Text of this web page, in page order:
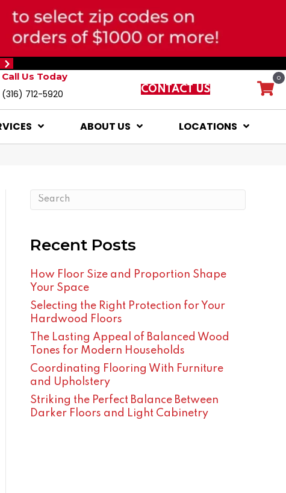
Call Us Today
(316) 712-5920 CONTACT US
0
ABOUT US LOCATIONS
Recent Posts
How Floor Size and Proportion Shape
Your Space
Selecting the Right Protection for Your
Hardwood Floors
The Lasting Appeal of Balanced Wood
Tones for Modern Households
Coordinating Flooring With Furniture
and Upholstery
Striking the Perfect Balance Between
Darker Floors and Light Cabinetry